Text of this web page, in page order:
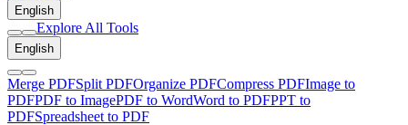
English
Explore All Tools
English
Merge PDFSplit PDFOrganize PDFCompress PDFImage to
PDFPDF to ImagePDF to WordWord to PDFPPT to
PDFSpreadsheet to PDF